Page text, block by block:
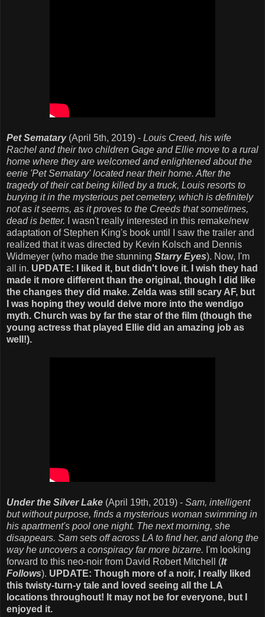
Pet Sematary(April 5th, 2019) - Louis Creed, his wife
Rachel and their two children Gage and Ellie move to a rural
home where they are welcomed and enlightened about the
eerie 'Pet Sematary' located near their home. After the
tragedy of their cat being killed by a truck, Louis resorts to
burying it in the mysterious pet cemetery, which is definitely
not as it seems, as it proves to the Creeds that sometimes,
dead is better. I wasn't really interested in this remake/new
adaptation of Stephen King's book until I saw the trailer and
realized that it was directed by Kevin Kolsch and Dennis
Widmeyer (who made the stunning Starry Eyes). Now, I'm
all in. UPDATE: I liked it, but didn't love it. I wish they had
made it more different than the original, though I did like
the changes they did make. Zelda was still scary AF, but
I was hoping they would delve more into the wendigo
myth. Church was by far the star of the film (though the
young actress that played Ellie did an amazing job as
well!).
Under the Silver Lake (April 19th, 2019) - Sam, intelligent
but without purpose, finds a mysterious woman swimming in
his apartment's pool one night. The next morning, she
disappears. Sam sets off across LA to find her, and along the
way he uncovers a conspiracy far more bizarre. I'm looking
forward to this neo-noir from David Robert Mitchell (It
Follows). UPDATE: Though more of a noir, I really liked
this twisty-turn-y tale and loved seeing all the LA
locations throughout! It may not be for everyone, but I
enjoyed it.